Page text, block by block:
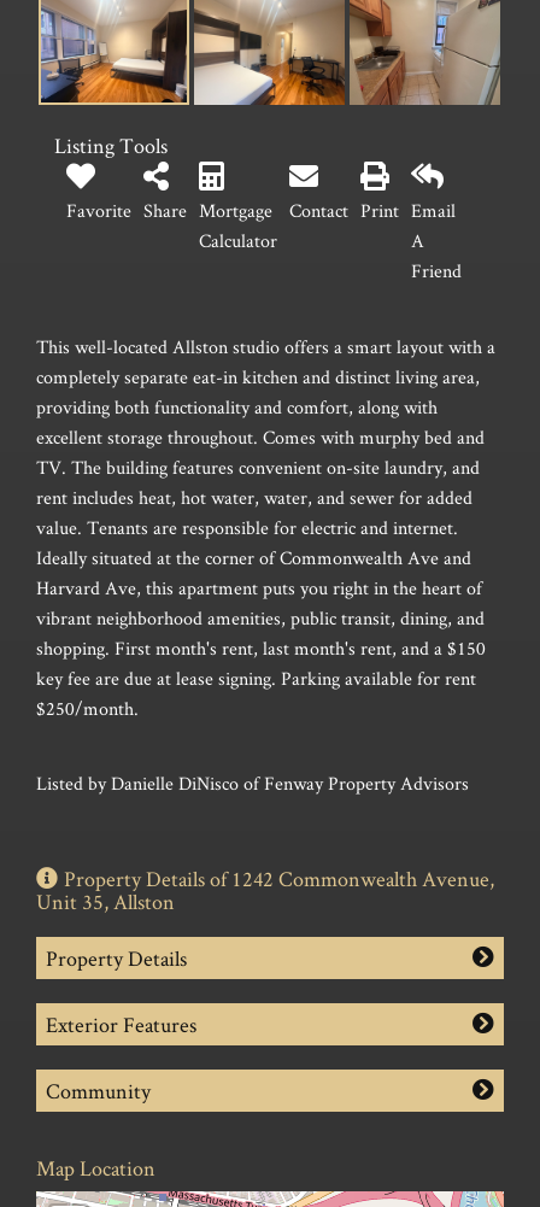
Listing Tools
Favorite Share Mortgage
Calculator
Contact Print Email
A
Friend
This well-located Allston studio offers a smart layout with a
completely separate eat-in kitchen and distinct living area,
providing both functionality and comfort, along with
excellent storage throughout. Comes with murphy bed and
TV. The building features convenient on-site laundry, and
rent includes heat, hot water, water, and sewer for added
value. Tenants are responsible for electric and internet.
Ideally situated at the corner of Commonwealth Ave and
Harvard Ave, this apartment puts you right in the heart of
vibrant neighborhood amenities, public transit, dining, and
shopping. First month's rent, last month's rent, and a $150
key fee are due at lease signing. Parking available for rent
$250/month.
Listed by Danielle DiNisco of Fenway Property Advisors
Property Details of 1242 Commonwealth Avenue,
Unit 35, Allston
Property Details
Exterior Features
Community
Map Location